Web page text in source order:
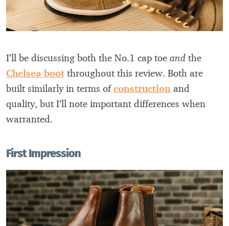
I’ll be discussing both the No.1 cap toe and the
Chelsea boot throughout this review. Both are
built similarly in terms ofconstruction and
quality, but I’ll note important differences when
warranted.
First Impression